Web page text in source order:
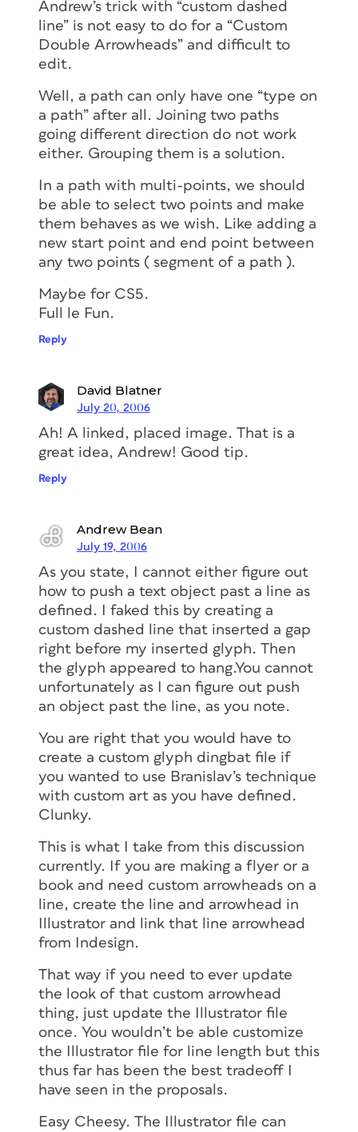
Andrew’s trick with “custom dashed
line” is not easy to do for a “Custom
Double Arrowheads” and difficult to
edit.
Well, a path can only have one “type on
a path” after all. Joining two paths
going different direction do not work
either. Grouping them is a solution.
In a path with multi-points, we should
be able to select two points and make
them behaves as we wish. Like adding a
new start point and end point between
any two points ( segment of a path ).
Maybe for CS5.
Full le Fun.
Reply
David Blatner
July 20, 2006
Ah! A linked, placed image. That is a
great idea, Andrew! Good tip.
Reply
Andrew Bean
July 19, 2006
As you state, I cannot either figure out
how to push a text object past a line as
defined. I faked this by creating a
custom dashed line that inserted a gap
right before my inserted glyph. Then
the glyph appeared to hang.You cannot
unfortunately as I can figure out push
an object past the line, as you note.
You are right that you would have to
create a custom glyph dingbat file if
you wanted to use Branislav’s technique
with custom art as you have defined.
Clunky.
This is what I take from this discussion
currently. If you are making a flyer or a
book and need custom arrowheads on a
line, create the line and arrowhead in
Illustrator and link that line arrowhead
from Indesign.
That way if you need to ever update
the look of that custom arrowhead
thing, just update the Illustrator file
once. You wouldn’t be able customize
the Illustrator file for line length but this
thus far has been the best tradeoff I
have seen in the proposals.
Easy Cheesy. The Illustrator file can